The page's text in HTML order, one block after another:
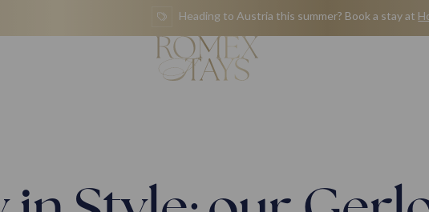
Heading to Austria this summer? Book a stay at